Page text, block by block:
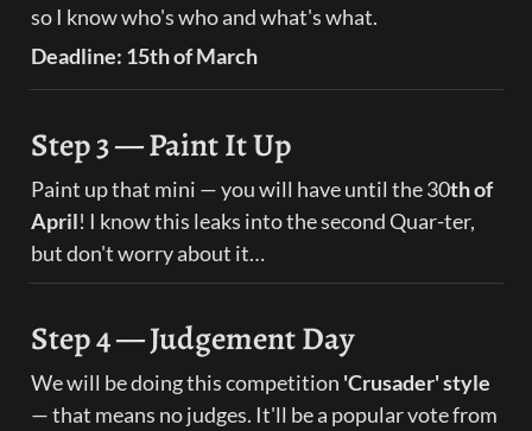
so I know who's who and what's what.
Deadline: 15th of March
Step 3 — Paint It Up
Paint up that mini — you will have until the 30th of
April! I know this leaks into the second Quar-ter,
but don't worry about it…
Step 4 — Judgement Day
We will be doing this competition 'Crusader' style
— that means no judges. It'll be a popular vote from